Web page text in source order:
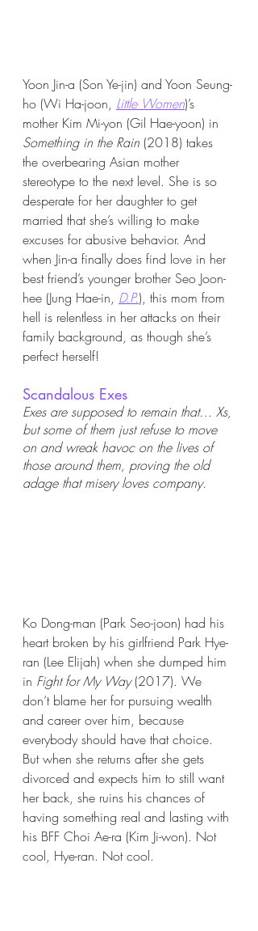
Yoon Jin-a (Son Ye-jin) and Yoon Seung-
ho (Wi Ha-joon, Little Women)’s
mother Kim Mi-yon (Gil Hae-yoon) in
Something in the Rain (2018) takes
the overbearing Asian mother
stereotype to the next level. She is so
desperate for her daughter to get
married that she’s willing to make
excuses for abusive behavior. And
when Jin-a finally does find love in her
best friend’s younger brother Seo Joon-
hee (Jung Hae-in, D.P.), this mom from
hell is relentless in her attacks on their
family background, as though she’s
perfect herself!
Scandalous Exes
Exes are supposed to remain that… Xs,
but some of them just refuse to move
on and wreak havoc on the lives of
those around them, proving the old
adage that misery loves company.
Ko Dong-man (Park Seo-joon) had his
heart broken by his girlfriend Park Hye-
ran (Lee Elijah) when she dumped him
in Fight for My Way (2017). We
don’t blame her for pursuing wealth
and career over him, because
everybody should have that choice.
But when she returns after she gets
divorced and expects him to still want
her back, she ruins his chances of
having something real and lasting with
his BFF Choi Ae-ra (Kim Ji-won). Not
cool, Hye-ran. Not cool.